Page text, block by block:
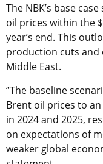
The NBK’s base
oil prices within the
year’s end. This
production cuts
Middle East.
“The baseline
Brent oil prices to
in 2024 and 2025,
on expectations of
weaker global